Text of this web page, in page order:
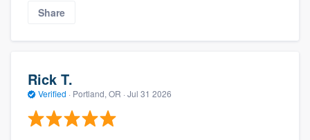
Share
Rick T.
Verified · Portland, OR · Jul 31 2026